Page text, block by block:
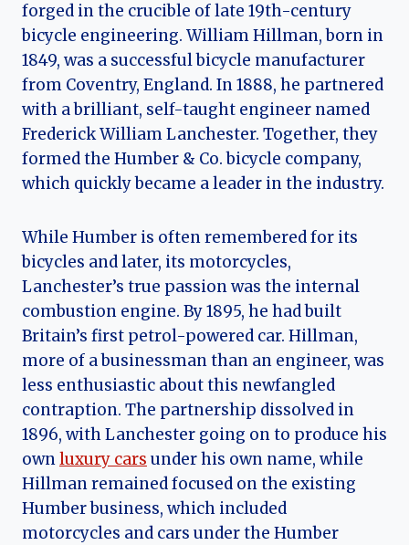
forged in the crucible of late 19th-century
bicycle engineering. William Hillman, born in
1849, was a successful bicycle manufacturer
from Coventry, England. In 1888, he partnered
with a brilliant, self-taught engineer named
Frederick William Lanchester. Together, they
formed the Humber & Co. bicycle company,
which quickly became a leader in the industry.
While Humber is often remembered for its
bicycles and later, its motorcycles,
Lanchester’s true passion was the internal
combustion engine. By 1895, he had built
Britain’s first petrol-powered car. Hillman,
more of a businessman than an engineer, was
less enthusiastic about this newfangled
contraption. The partnership dissolved in
1896, with Lanchester going on to produce his
ownluxury cars under his own name, while
Hillman remained focused on the existing
Humber business, which included
motorcycles and cars under the Humber